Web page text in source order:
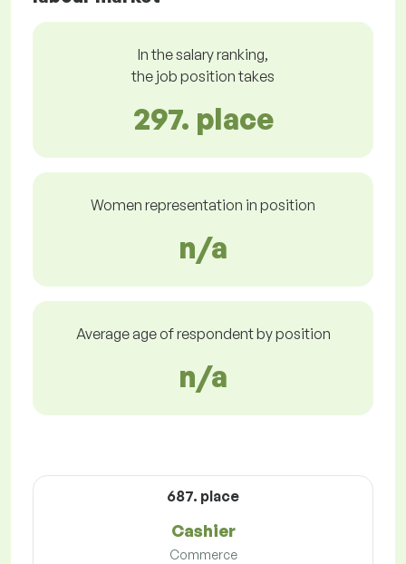
In the salary ranking,
the job position takes
297. place
Women representation in position
n/a
Average age of respondent by position
n/a
687. place
Cashier
Commerce